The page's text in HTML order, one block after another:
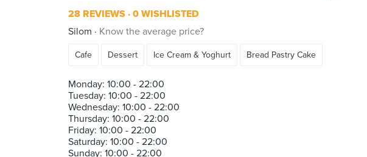
28 REVIEWS 0 WISHLISTED
Silom
Know the average price?
Cafe Dessert Ice Cream & Yoghurt Bread Pastry Cake
Monday: 10:00 - 22:00
Tuesday: 10:00 - 22:00
Wednesday: 10:00 - 22:00
Thursday: 10:00 - 22:00
Friday: 10:00 - 22:00
Saturday: 10:00 - 22:00